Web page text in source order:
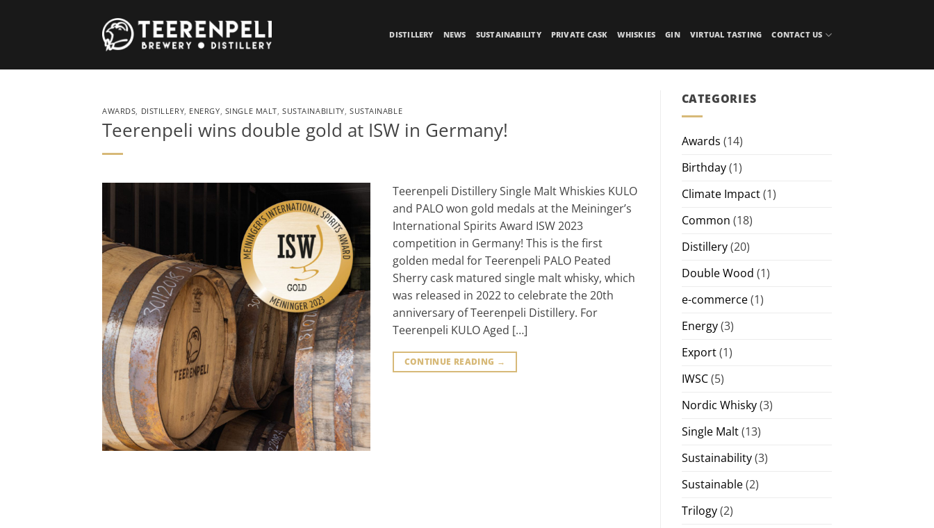
DISTILLERY NEWS SUSTAINABILITY PRIVATE CASK WHISKIES GIN VIRTUAL TASTING CONTACT US
AWARDS, DISTILLERY, ENERGY, SINGLE MALT,SUSTAINABILITY, SUSTAINABLE
Teerenpeli wins double gold at ISW in Germany!
Teerenpeli Distillery Single Malt Whiskies KULO
and PALO won gold medals at the Meininger’s
International Spirits Award ISW 2023
competition in Germany! This is the first
golden medal for Teerenpeli PALO Peated
Sherry cask matured single malt whisky, which
was released in 2022 to celebrate the 20th
anniversary of Teerenpeli Distillery. For
Teerenpeli KULO Aged […]
CONTINUE READING →
CATEGORIES
Awards (14)
Birthday(1)
Climate Impact(1)
Common (18)
Distillery(20)
Double Wood (1)
e-commerce(1)
Energy(3)
Export(1)
IWSC(5)
Nordic Whisky(3)
Single Malt(13)
Sustainability(3)
Sustainable(2)
Trilogy(2)